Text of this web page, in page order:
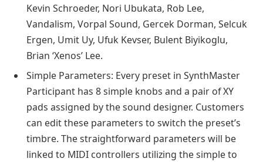
Kevin Schroeder, Nori Ubukata, Rob Lee,
Vandalism, Vorpal Sound, Gercek Dorman, Selcuk
Ergen, Umit Uy, Ufuk Kevser, Bulent Biyikoglu,
Brian ‘Xenos’ Lee.
Simple Parameters: Every preset in SynthMaster
Participant has 8 simple knobs and a pair of XY
pads assigned by the sound designer. Customers
can edit these parameters to switch the preset’s
timbre. The straightforward parameters will be
linked to MIDI controllers utilizing the simple to